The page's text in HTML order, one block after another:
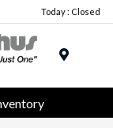
Today : Closed